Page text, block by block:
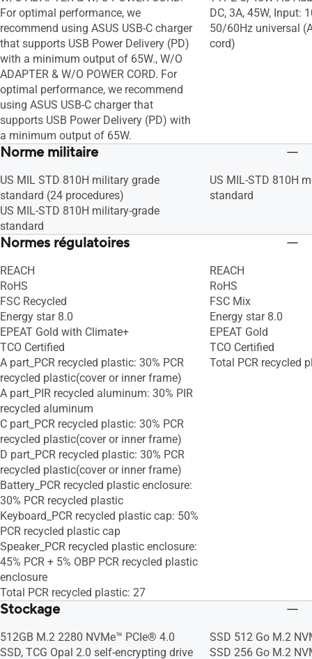
For optimal performance, we
recommend using ASUS USB-C charger
that supports USB Power Delivery (PD)
with a minimum output of 65W., W/O
ADAPTER & W/O POWER CORD. For
optimal performance, we recommend
using ASUS USB-C charger that
supports USB Power Delivery (PD) with
a minimum output of 65W.
DC, 3A, 45W, Input:
50/60Hz universal
cord)
Norme militaire
US MIL STD 810H military grade
standard (24 procedures)
US MIL-STD 810H military-grade
standard
US MIL-STD 810H
standard
Normes régulatoires
REACH
RoHS
FSC Recycled
Energy star 8.0
EPEAT Gold with Climate+
TCO Certified
A part_PCR recycled plastic: 30% PCR
recycled plastic(cover or inner frame)
A part_PIR recycled aluminum: 30% PIR
recycled aluminum
C part_PCR recycled plastic: 30% PCR
recycled plastic(cover or inner frame)
D part_PCR recycled plastic: 30% PCR
recycled plastic(cover or inner frame)
Battery_PCR recycled plastic enclosure:
30% PCR recycled plastic
Keyboard_PCR recycled plastic cap: 50%
PCR recycled plastic cap
Speaker_PCR recycled plastic enclosure:
45% PCR + 5% OBP PCR recycled plastic
enclosure
Total PCR recycled plastic: 27
REACH
RoHS
FSC Mix
Energy star 8.0
EPEAT Gold
TCO Certified
Total PCR recycled
Stockage
512GB M.2 2280 NVMe™ PCIe® 4.0
SSD, TCG Opal 2.0 self-encrypting drive
SSD 512 Go M.2
SSD 256 Go M.2